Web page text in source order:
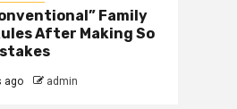
Family
After Making So
ago admin